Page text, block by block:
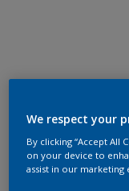
We respect your
By clicking “Accept All
on your device to
assist in our marketing